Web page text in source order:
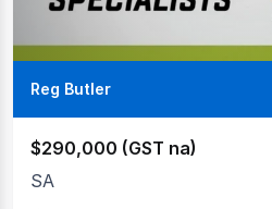
Reg Butler
$290,000 (GST na)
SA